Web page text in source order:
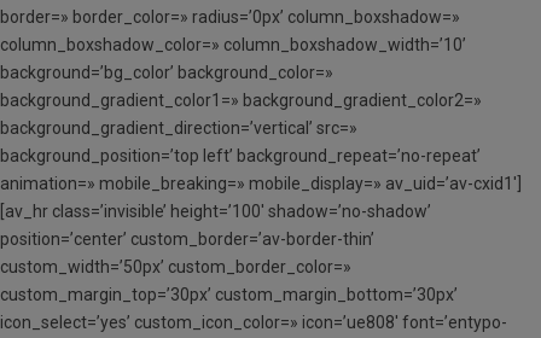
border=» border_color=» radius=’0px’ column_boxshadow=»
column_boxshadow_color=» column_boxshadow_width=’10’
background=’bg_color’ background_color=»
background_gradient_color1=» background_gradient_color2=»
background_gradient_direction=’vertical’ src=»
background_position=’top left’ background_repeat=’no-repeat’
animation=» mobile_breaking=» mobile_display=» av_uid=’av-cxid1′]
[av_hr class=’invisible’ height=’100′ shadow=’no-shadow’
position=’center’ custom_border=’av-border-thin’
custom_width=’50px’ custom_border_color=»
custom_margin_top=’30px’ custom_margin_bottom=’30px’
icon_select=’yes’ custom_icon_color=» icon=’ue808′ font=’entypo-